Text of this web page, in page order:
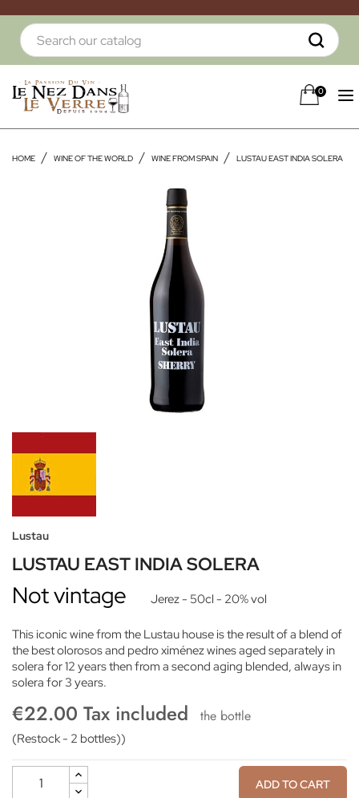
0
HOME WINE OF THE WORLD WINE FROM SPAIN LUSTAU EAST INDIA SOLERA
Lustau
LUSTAU EAST INDIA SOLERA
Not vintage Jerez- 50cl - 20% vol
This iconic wine from the Lustau house is the result of a blend of
the best olorosos and pedro ximénez wines aged separately in
solera for 12 years then from a second aging blended, always in
solera for 3 years.
€22.00 Tax included the bottle
(Restock - 2 bottles))
ADD TO CART